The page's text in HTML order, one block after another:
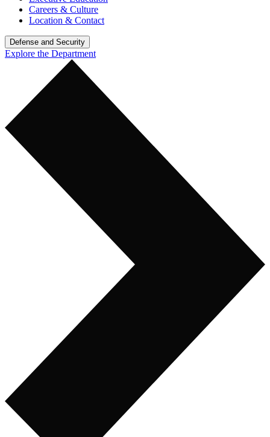
Careers & Culture
Location & Contact
Defense and Security
Explore the Department